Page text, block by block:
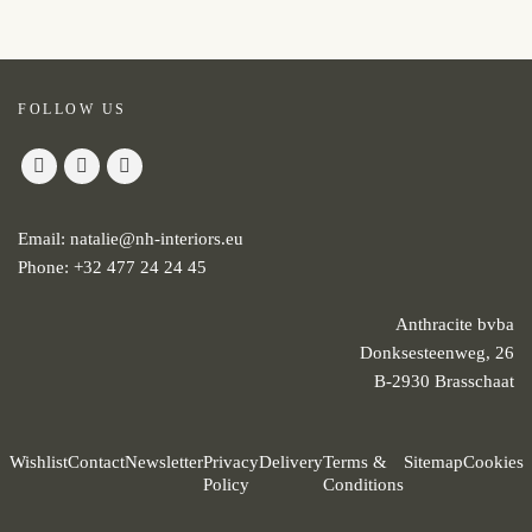
FOLLOW US
Email: natalie@nh-interiors.eu
Phone: +32 477 24 24 45
Anthracite bvba
Donksesteenweg, 26
B-2930 Brasschaat
WishlistContactNewsletterPrivacy
Policy
DeliveryTerms &
Conditions
SitemapCookies